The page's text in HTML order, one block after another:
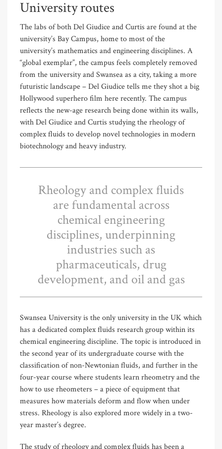
University routes
The labs of both Del Giudice and Curtis are found at the
university’s Bay Campus, home to most of the
university’s mathematics and engineering disciplines. A
“global exemplar”, the campus feels completely removed
from the university and Swansea as a city, taking a more
futuristic landscape – Del Giudice tells me they shot a big
Hollywood superhero film here recently. The campus
reflects the new-age research being done within its walls,
with Del Giudice and Curtis studying the rheology of
complex fluids to develop novel technologies in modern
biotechnology and heavy industry.
Rheology and complex fluids
are fundamental across
chemical engineering
disciplines, underpinning
industries such as
pharmaceuticals, drug
development, and oil and gas
Swansea University is the only university in the UK which
has a dedicated complex fluids research group within its
chemical engineering discipline. The topic is introduced in
the second year of its undergraduate course with the
classification of non-Newtonian fluids, and further in the
four-year course where students learn rheometry and the
how to use rheometers – a piece of equipment that
measures how materials deform and flow when under
stress. Rheology is also explored more widely in a two-
year master’s degree.
The study of rheology and complex fluids has been a